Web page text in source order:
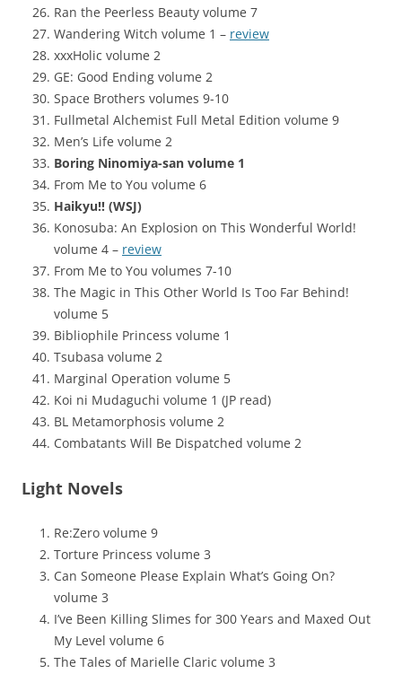
Ran the Peerless Beauty volume 7
Wandering Witch volume 1 – review
xxxHolic volume 2
GE: Good Ending volume 2
Space Brothers volumes 9-10
Fullmetal Alchemist Full Metal Edition volume 9
Men’s Life volume 2
Boring Ninomiya-san volume 1
From Me to You volume 6
Haikyu!! (WSJ)
Konosuba: An Explosion on This Wonderful World!
volume 4 – review
From Me to You volumes 7-10
The Magic in This Other World Is Too Far Behind!
volume 5
Bibliophile Princess volume 1
Tsubasa volume 2
Marginal Operation volume 5
Koi ni Mudaguchi volume 1 (JP read)
BL Metamorphosis volume 2
Combatants Will Be Dispatched volume 2
Light Novels
Re:Zero volume 9
Torture Princess volume 3
Can Someone Please Explain What’s Going On?
volume 3
I’ve Been Killing Slimes for 300 Years and Maxed Out
My Level volume 6
The Tales of Marielle Claric volume 3